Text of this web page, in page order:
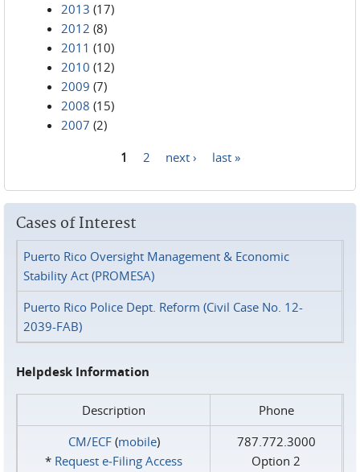
2013 (17)
2012 (8)
2011 (10)
2010 (12)
2009 (7)
2008 (15)
2007 (2)
1 2 next › last »
Cases of Interest
Puerto Rico Oversight Management & Economic
Stability Act (PROMESA)
Puerto Rico Police Dept. Reform (Civil Case No. 12-
2039-FAB)
Helpdesk Information
Description
Phone
CM/ECF(mobile)
* Request e‑Filing Access
787.772.3000
Option 2